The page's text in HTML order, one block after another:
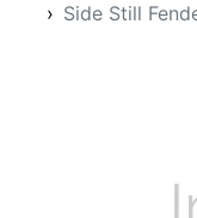
Side Still